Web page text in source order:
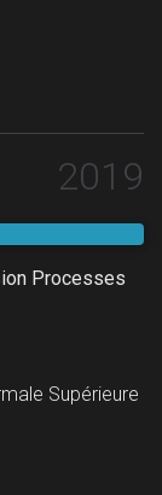
2019
Processes
Supérieure